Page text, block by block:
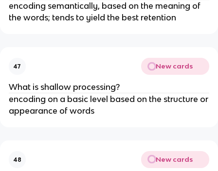
encoding semantically, based on the meaning of
the words; tends to yield the best retention
47 New cards
What is shallow processing?
encoding on a basic level based on the structure or
appearance of words
48 New cards